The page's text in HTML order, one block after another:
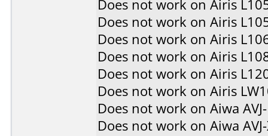
Does not work on Airis
Does not work on Airis
Does not work on Airis
Does not work on Airis
Does not work on Airis
Does not work on Airis
Does not work on Aiwa
Does not work on Aiwa